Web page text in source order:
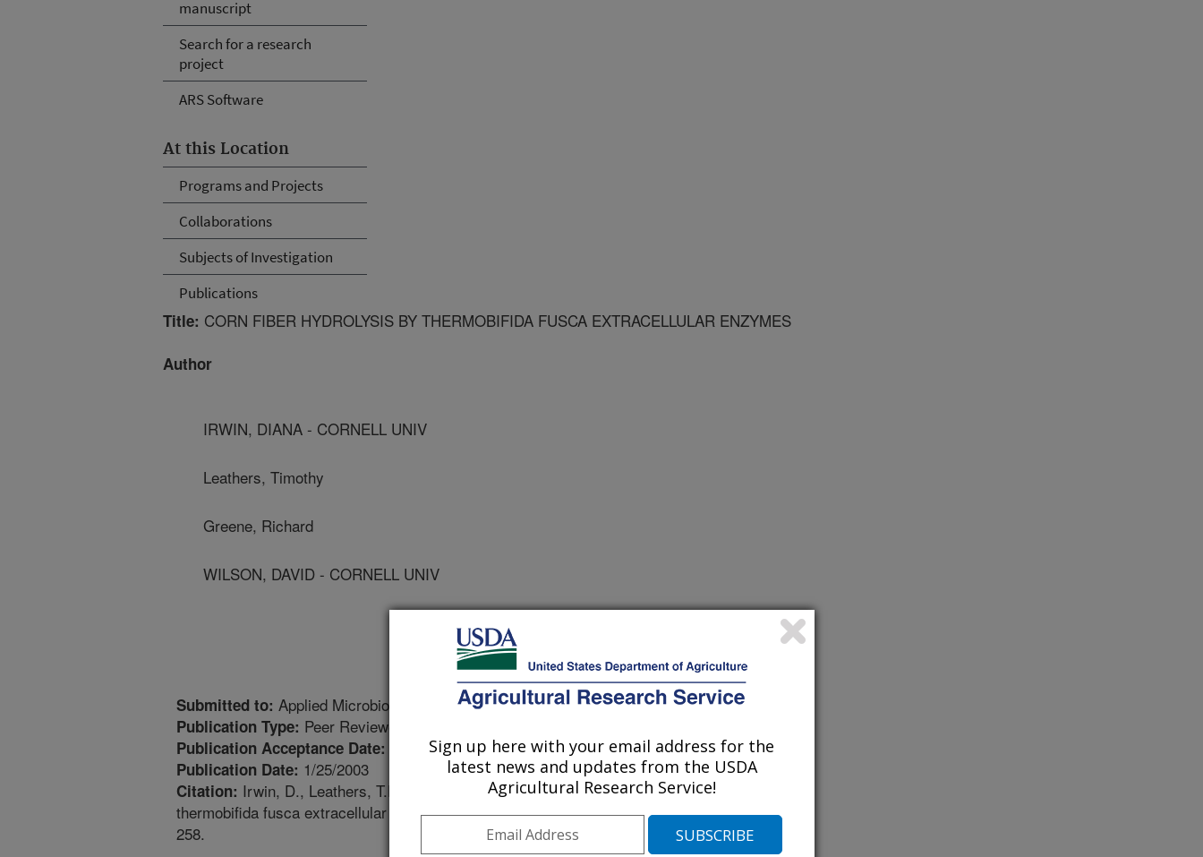
manuscript
Search for a research
project
ARS Software
At this Location
Programs and Projects
Collaborations
Subjects of Investigation
Publications
Title: CORN FIBER HYDROLYSIS BY THERMOBIFIDA FUSCA EXTRACELLULAR ENZYMES
Author
IRWIN, DIANA - CORNELL UNIV
Leathers, Timothy
Greene, Richard
WILSON, DAVID - CORNELL UNIV
Submitted to: Applied Microbiology and Biotechnology
Publication Type: Peer Reviewed Journal
Publication Acceptance Date: 11/22/2002
Publication Date: 1/25/2003
Citation: Irwin, D., Leathers, T.D., Greene, R.V., Wilson, D.B. 2003. Corn fiber hydrolysis by
thermobifida fusca extracellular enzymes. Applied Microbiology and Biotechnology. 61:352-
258.
Sign up here with your email address for the
latest news and updates from the USDA
Agricultural Research Service!